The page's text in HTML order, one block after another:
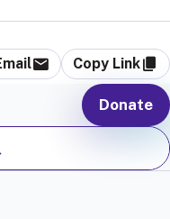
Copy Link
Donate